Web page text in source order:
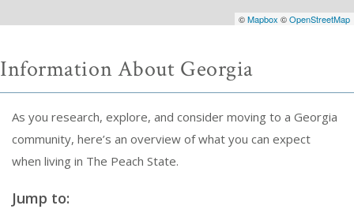
©Mapbox ©OpenStreetMap
Information About Georgia
As you research, explore, and consider moving to a Georgia
community, here’s an overview of what you can expect
when living in The Peach State.
Jump to: